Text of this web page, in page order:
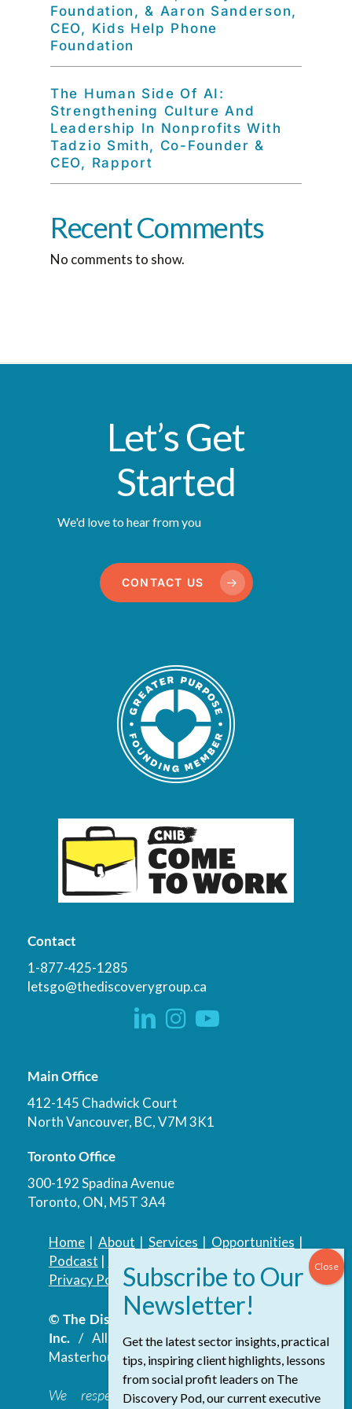
Foundation, & Aaron Sanderson,
CEO, Kids Help Phone
Foundation
The Human Side Of AI:
Strengthening Culture And
Leadership In Nonprofits With
Tadzio Smith, Co-Founder &
CEO, Rapport
Recent Comments
No comments to show.
Let’s Get
Started
We'd love to hear from you
CONTACT US
Contact
1-877-425-1285
letsgo@thediscoverygroup.ca
Main Office
412-145 Chadwick Court
North Vancouver, BC, V7M 3K1
Toronto Office
300-192 Spadina Avenue
Toronto, ON, M5T 3A4
Home| About | Services | Opportunities |
Podcast |
Privacy Policy| Accessibility Policy
© The Discovery Group Advisory Services
Inc./ All Rights Reserved.Website by
Masterhouse
We respectfully acknowledge that the
Get the latest sector insights, practical
tips, inspiring client highlights, lessons
from social profit leaders on The
Discovery Pod, our current executive